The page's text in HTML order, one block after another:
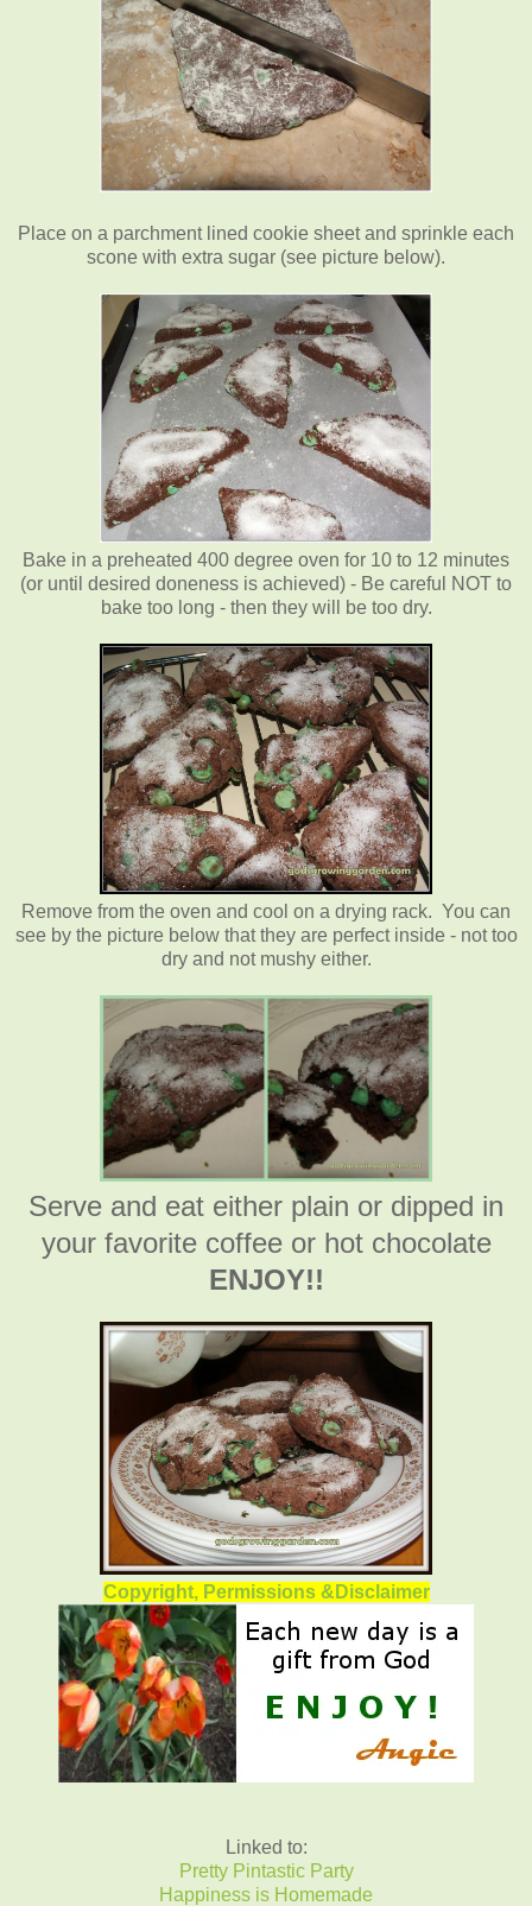
Place on a parchment lined cookie sheet and sprinkle each
scone with extra sugar (see picture below).
Bake in a preheated 400 degree oven for 10 to 12 minutes
(or until desired doneness is achieved) - Be careful NOT to
bake too long - then they will be too dry.
Remove from the oven and cool on a drying rack. You can
see by the picture below that they are perfect inside - not too
dry and not mushy either.
Serve and eat either plain or dipped in
your favorite coffee or hot chocolate
ENJOY!!
Copyright, Permissions &Disclaimer
Linked to:
Pretty Pintastic Party
Happiness is Homemade